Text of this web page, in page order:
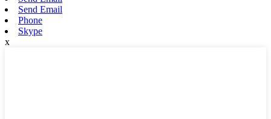
Send Email
Phone
Skype
x